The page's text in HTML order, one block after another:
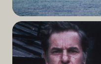
Read
More